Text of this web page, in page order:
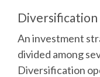
Diversification
An investment
divided among
Diversification